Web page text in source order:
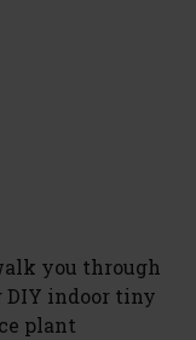
you through
DIY indoor tiny
plant